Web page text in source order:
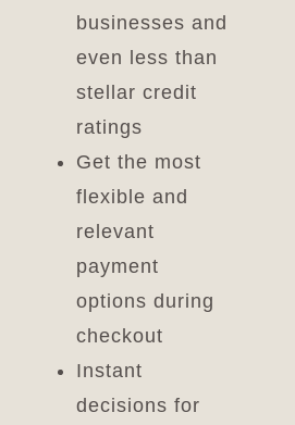
businesses and
even less than
stellar credit
ratings
Get the most
flexible and
relevant
payment
options during
checkout
Instant
decisions for